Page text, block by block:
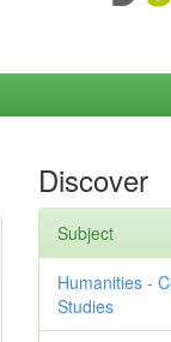
Discover
Subject
Humanities -
Studies